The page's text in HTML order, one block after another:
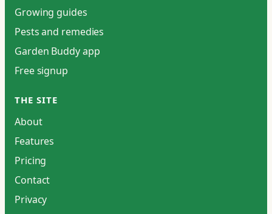
Growing guides
Pests and remedies
Garden Buddy app
Free signup
THE SITE
About
Features
Pricing
Contact
Privacy